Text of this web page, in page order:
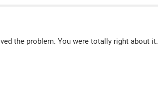
the problem. You were totally right about it.